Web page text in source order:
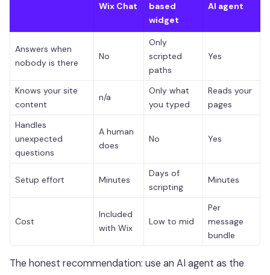
Wix Chat
based
widget
AI agent
Answers when
nobody is there
No
Only
scripted
paths
Yes
Knows your site
content
n/a
Only what
you typed
Reads your
pages
Handles
unexpected
questions
A human
does
No Yes
Setup effort Minutes
Days of
scripting
Minutes
Cost
Included
with Wix
Low to mid
Per
message
bundle
The honest recommendation: use an AI agent as the